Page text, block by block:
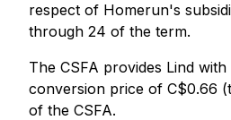
respect of Homerun's
through 24 of the term.
The CSFA provides Lind
conversion price of C$0.66
of the CSFA.